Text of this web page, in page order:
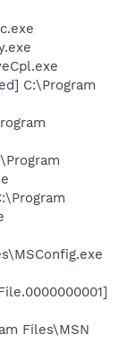
C:\Program
Files\MSN